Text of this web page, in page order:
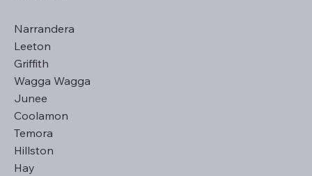
Narrandera
Leeton
Griffith
Wagga Wagga
Junee
Coolamon
Temora
Hillston
Hay